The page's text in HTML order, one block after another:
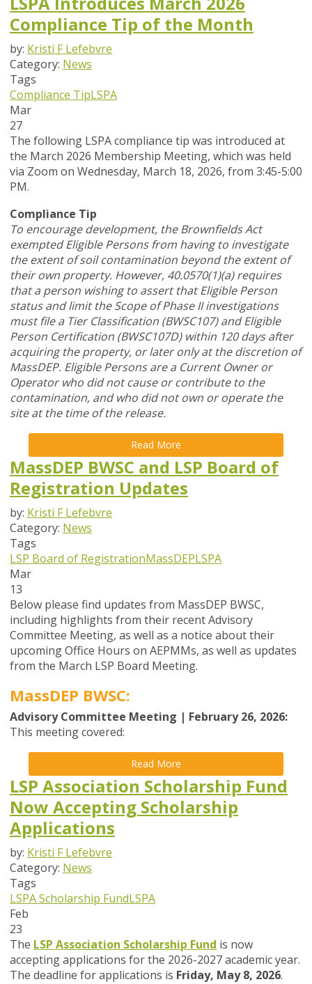
Compliance Tip of the Month
by: Kristi F Lefebvre
Category: News
Tags
Compliance TipLSPA
Mar
27
The following LSPA compliance tip was introduced at
the March 2026 Membership Meeting, which was held
via Zoom on Wednesday, March 18, 2026, from 3:45-5:00
PM.
Compliance Tip
To encourage development, the Brownfields Act
exempted Eligible Persons from having to investigate
the extent of soil contamination beyond the extent of
their own property. However, 40.0570(1)(a) requires
that a person wishing to assert that Eligible Person
status and limit the Scope of Phase II investigations
must file a Tier Classification (BWSC107) and Eligible
Person Certification (BWSC107D) within 120 days after
acquiring the property, or later only at the discretion of
MassDEP. Eligible Persons are a Current Owner or
Operator who did not cause or contribute to the
contamination, and who did not own or operate the
site at the time of the release.
Read More
MassDEP BWSC and LSP Board of
Registration Updates
by: Kristi F Lefebvre
Category: News
Tags
LSP Board of RegistrationMassDEPLSPA
Mar
13
Below please find updates from MassDEP BWSC,
including highlights from their recent Advisory
Committee Meeting, as well as a notice about their
upcoming Office Hours on AEPMMs, as well as updates
from the March LSP Board Meeting.
MassDEP BWSC:
Advisory Committee Meeting | February 26, 2026:
This meeting covered:
Read More
LSP Association Scholarship Fund
Now Accepting Scholarship
Applications
by: Kristi F Lefebvre
Category: News
Tags
LSPA Scholarship FundLSPA
Feb
23
The LSP Association Scholarship Fund is now
accepting applications for the 2026-2027 academic year.
The deadline for applications is Friday, May 8, 2026.